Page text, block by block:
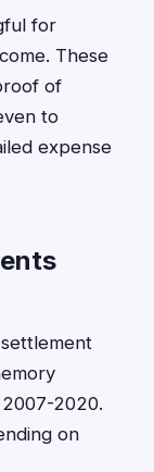
for
These
of
to
expense
2020.
on